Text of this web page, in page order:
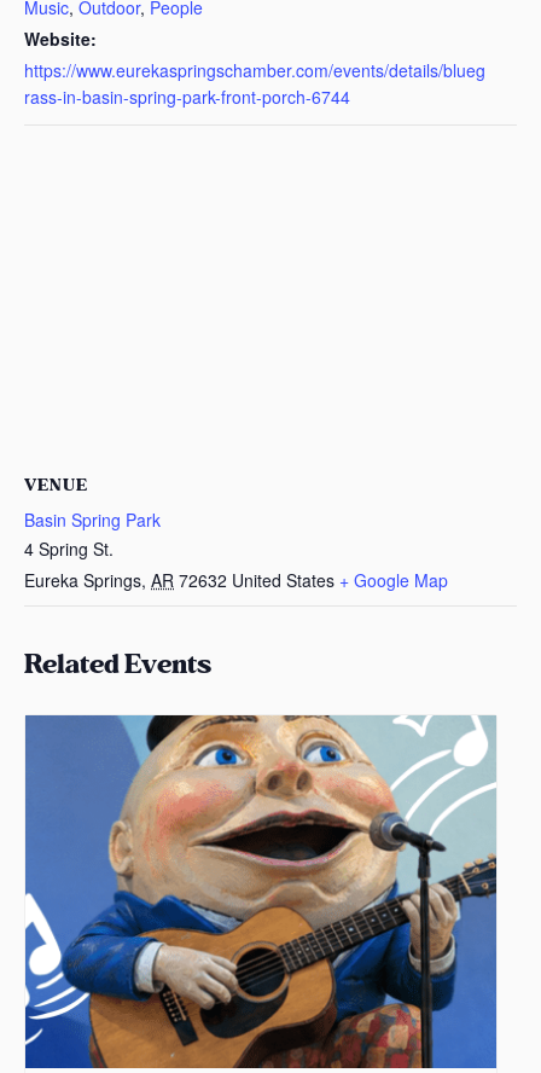
Music, Outdoor, People
Website:
https://www.eurekaspringschamber.com/events/details/blueg
rass-in-basin-spring-park-front-porch-6744
VENUE
Basin Spring Park
4 Spring St.
Eureka Springs, AR 72632 United States + Google Map
Related Events